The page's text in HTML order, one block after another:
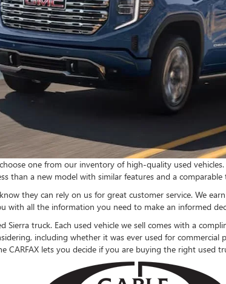
one from our inventory of high-quality used
than a new model with similar features and a
they can rely on us for great customer service. We
with all the information you need to make an informed
Sierra truck. Each used vehicle we sell comes with a
including whether it was ever used for
CARFAX lets you decide if you are buying the right used